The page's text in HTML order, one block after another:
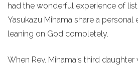
had the wonderful experience of
Yasukazu Mihama share a personal
leaning on God completely.
When Rev. Mihama's third daughter